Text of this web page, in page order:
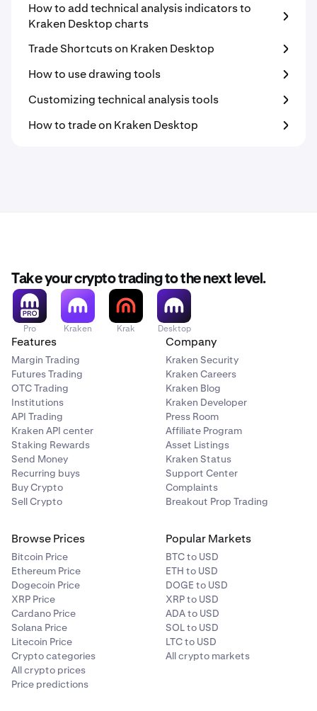
How to add technical analysis indicators to
Kraken Desktop charts
Trade Shortcuts on Kraken Desktop
How to use drawing tools
Customizing technical analysis tools
How to trade on Kraken Desktop
Take your crypto trading to the next level.
Pro Kraken Krak Desktop
Features
Margin Trading
Futures Trading
OTC Trading
Institutions
API Trading
Kraken API center
Staking Rewards
Send Money
Recurring buys
Buy Crypto
Sell Crypto
Company
Kraken Security
Kraken Careers
Kraken Blog
Kraken Developer
Press Room
Affiliate Program
Asset Listings
Kraken Status
Support Center
Complaints
Breakout Prop Trading
Browse Prices
Bitcoin Price
Ethereum Price
Dogecoin Price
XRP Price
Cardano Price
Solana Price
Litecoin Price
Crypto categories
All crypto prices
Price predictions
Popular Markets
BTC to USD
ETH to USD
DOGE to USD
XRP to USD
ADA to USD
SOL to USD
LTC to USD
All crypto markets